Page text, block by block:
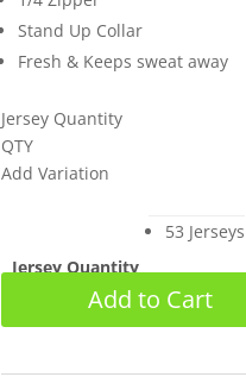
Stand Up Collar
Fresh & Keeps sweat away
Jersey Quantity
QTY
Add Variation
Jersey Quantity
53 Jerseys
Add to Cart